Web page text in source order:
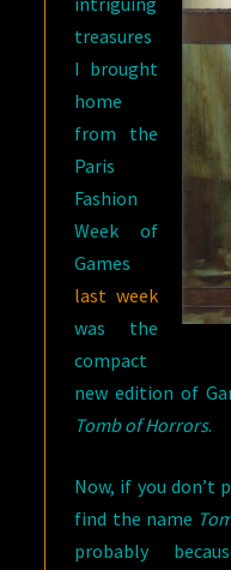
treasures
I brought
home
from the
Paris
Fashion
Week of
Games
last week
was the
compact
new edition of
Tomb of Horrors.
Now, if you don’t
find the name
probably